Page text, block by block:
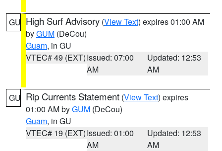
GU High Surf Advisory (View Text) expires 01:00 AM
byGUM (DeCou)
Guam, in GU
VTEC# 49 (EXT)Issued: 07:00
AM
Updated: 12:53
AM
GU Rip Currents Statement (View Text) expires
01:00 AM byGUM (DeCou)
Guam, in GU
VTEC# 19 (EXT)Issued: 01:00
AM
Updated: 12:53
AM